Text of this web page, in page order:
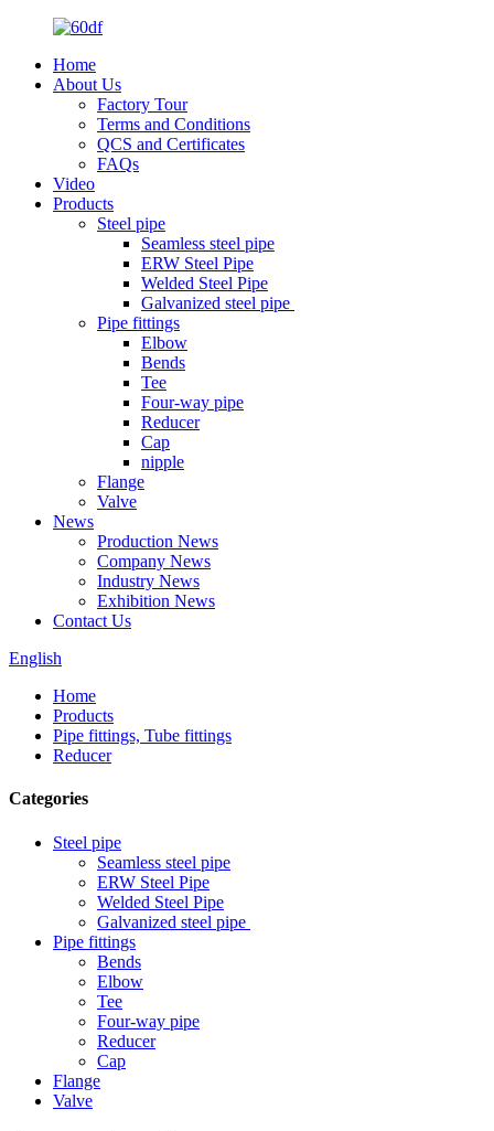
Home
About Us
Factory Tour
Terms and Conditions
QCS and Certificates
FAQs
Video
Products
Steel pipe
Seamless steel pipe
ERW Steel Pipe
Welded Steel Pipe
Galvanized steel pipe
Pipe fittings
Elbow
Bends
Tee
Four-way pipe
Reducer
Cap
nipple
Flange
Valve
News
Production News
Company News
Industry News
Exhibition News
Contact Us
English
Home
Products
Pipe fittings, Tube fittings
Reducer
Categories
Steel pipe
Seamless steel pipe
ERW Steel Pipe
Welded Steel Pipe
Galvanized steel pipe
Pipe fittings
Bends
Elbow
Tee
Four-way pipe
Reducer
Cap
Flange
Valve